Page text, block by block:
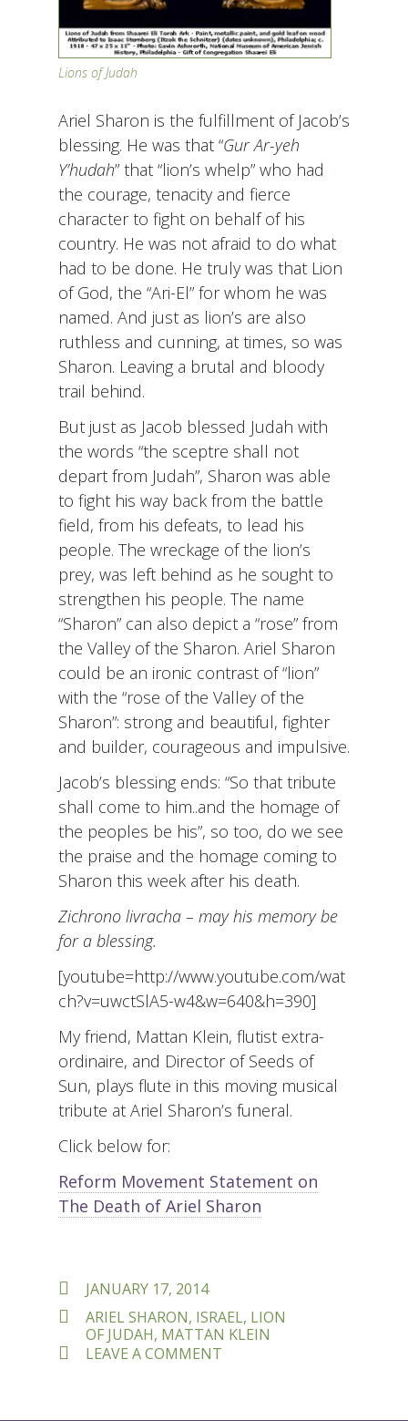
Lions of Judah
Ariel Sharon is the fulfillment of Jacob’s
blessing. He was that “Gur Ar-yeh
Y’hudah” that “lion’s whelp” who had
the courage, tenacity and fierce
character to fight on behalf of his
country. He was not afraid to do what
had to be done. He truly was that Lion
of God, the “Ari-El” for whom he was
named. And just as lion’s are also
ruthless and cunning, at times, so was
Sharon. Leaving a brutal and bloody
trail behind.
But just as Jacob blessed Judah with
the words “the sceptre shall not
depart from Judah”, Sharon was able
to fight his way back from the battle
field, from his defeats, to lead his
people. The wreckage of the lion’s
prey, was left behind as he sought to
strengthen his people. The name
“Sharon” can also depict a “rose” from
the Valley of the Sharon. Ariel Sharon
could be an ironic contrast of “lion”
with the “rose of the Valley of the
Sharon”: strong and beautiful, fighter
and builder, courageous and impulsive.
Jacob’s blessing ends: “So that tribute
shall come to him..and the homage of
the peoples be his”, so too, do we see
the praise and the homage coming to
Sharon this week after his death.
Zichrono livracha – may his memory be
for a blessing.
[youtube=http://www.youtube.com/wat
ch?v=uwctSlA5-w4&w=640&h=390]
My friend, Mattan Klein, flutist extra-
ordinaire, and Director of Seeds of
Sun, plays flute in this moving musical
tribute at Ariel Sharon’s funeral.
Click below for:
Reform Movement Statement on
The Death of Ariel Sharon
POSTED
ON
JANUARY 17, 2014
TAGS
ARIEL SHARON, ISRAEL, LION
OF JUDAH, MATTAN KLEIN
LEAVE A COMMENT